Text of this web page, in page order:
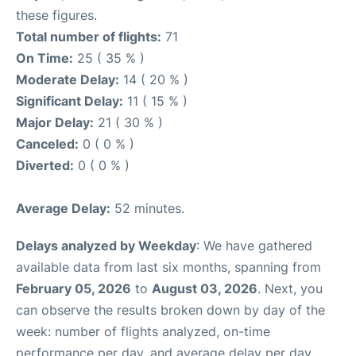
these figures.
Total number of flights: 71
On Time: 25 ( 35 % )
Moderate Delay: 14 ( 20 % )
Significant Delay: 11 ( 15 % )
Major Delay: 21 ( 30 % )
Canceled: 0 ( 0 % )
Diverted: 0 ( 0 % )
Average Delay: 52 minutes.
Delays analyzed by Weekday: We have gathered
available data from last six months, spanning from
February 05, 2026 to August 03, 2026. Next, you
can observe the results broken down by day of the
week: number of flights analyzed, on-time
performance per day, and average delay per day.